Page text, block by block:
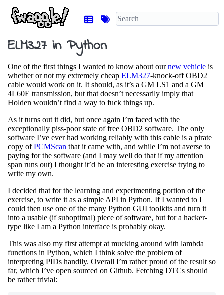
ELM327 in Python
One of the first things I wanted to know about ournew vehicle is
whether or not my extremely cheap ELM327-knock-off OBD2
cable would work on it. It should, as it’s a GM LS1 and a GM
4L60E transmission, but that doesn’t necessarily imply that
Holden wouldn’t find a way to fuck things up.
As it turns out it did, but once again I’m faced with the
exceptionally piss-poor state of free OBD2 software. The only
software I’ve ever had working reliably with this cable is a pirate
copy ofPCMScan that it came with, and while I’m not averse to
paying for the software (and I may well do that if my attention
span runs out) I thought it’d be an interesting exercise trying to
write my own.
I decided that for the learning and experimenting portion of the
exercise, to write it as a simple API in Python. If I wanted to I
could then use one of the many Python GUI toolkits and turn it
into a usable (if suboptimal) piece of software, but for a hacker-
type like I am a Python interface is probably okay.
This was also my first attempt at mucking around with lambda
functions in Python, which I think solve the problem of
interpreting PIDs handily. Overall I’m rather proud of the result so
far, which I’ve open sourced on Github. Fetching DTCs should
be rather trivial: